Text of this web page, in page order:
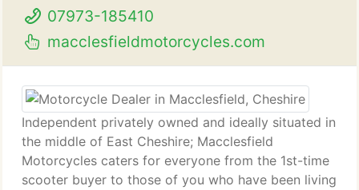
07973-185410
macclesfieldmotorcycles.com
Independent privately owned and ideally situated in
the middle of East Cheshire; Macclesfield
Motorcycles caters for everyone from the 1st-time
scooter buyer to those of you who have been living